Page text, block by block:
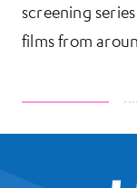
screening
films from